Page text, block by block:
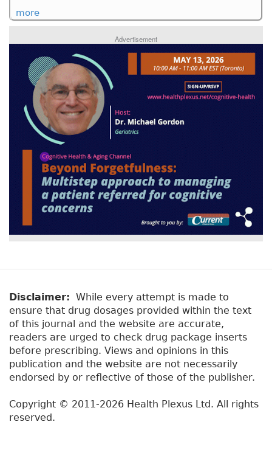
more
Advertisement
Disclaimer: While every attempt is made to
ensure that drug dosages provided within the text
of this journal and the website are accurate,
readers are urged to check drug package inserts
before prescribing. Views and opinions in this
publication and the website are not necessarily
endorsed by or reflective of those of the publisher.
Copyright © 2011-2026 Health Plexus Ltd. All rights
reserved.